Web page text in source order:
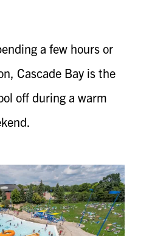
a few hours or
Cascade Bay is the
off during a warm